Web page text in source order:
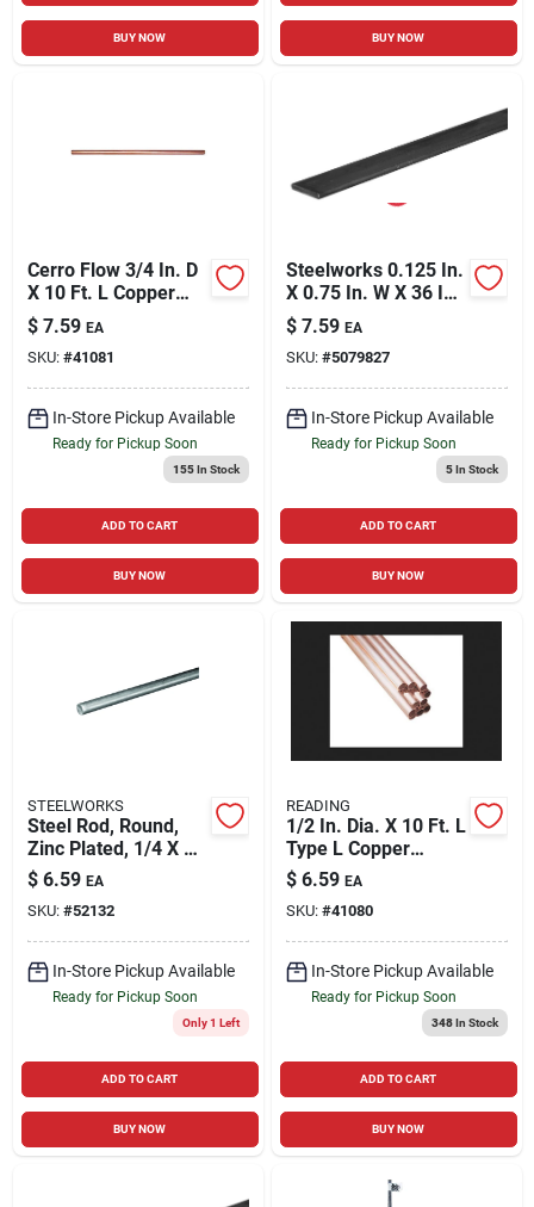
BUY NOW BUY NOW
Cerro Flow 3/4 In. D
X 10 Ft. L Copper
Type L Tubing
$ 7.59 EA
SKU: #41081
In-Store Pickup Available
Ready for Pickup Soon
155In Stock
ADD TO CART
BUY NOW
Steelworks 0.125 In.
X 0.75 In. W X 36 In.
L Steel Flat Bar
$ 7.59 EA
SKU: #5079827
In-Store Pickup Available
Ready for Pickup Soon
5In Stock
ADD TO CART
BUY NOW
STEELWORKS
Steel Rod, Round,
Zinc Plated, 1/4 X 36
In.
$ 6.59 EA
SKU: #52132
In-Store Pickup Available
Ready for Pickup Soon
Only 1 Left
ADD TO CART
BUY NOW
READING
1/2 In. Dia. X 10 Ft. L
Type L Copper
Tubing
$ 6.59 EA
SKU: #41080
In-Store Pickup Available
Ready for Pickup Soon
348In Stock
ADD TO CART
BUY NOW